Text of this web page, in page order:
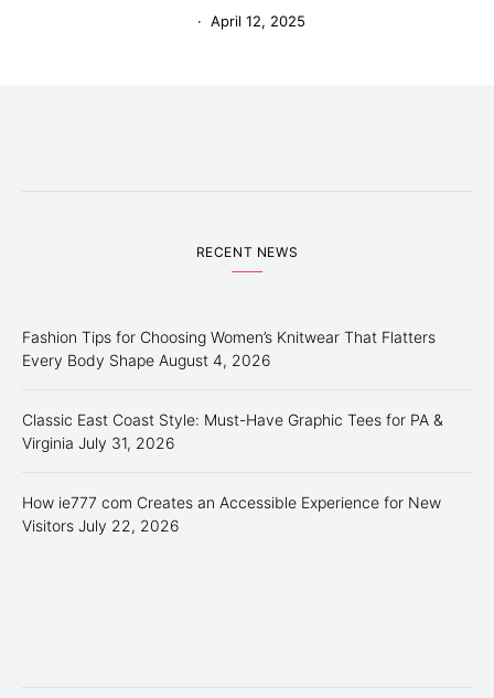
April 12, 2025
RECENT NEWS
Fashion Tips for Choosing Women’s Knitwear That Flatters
Every Body Shape August 4, 2026
Classic East Coast Style: Must-Have Graphic Tees for PA &
Virginia July 31, 2026
How ie777 com Creates an Accessible Experience for New
Visitors July 22, 2026